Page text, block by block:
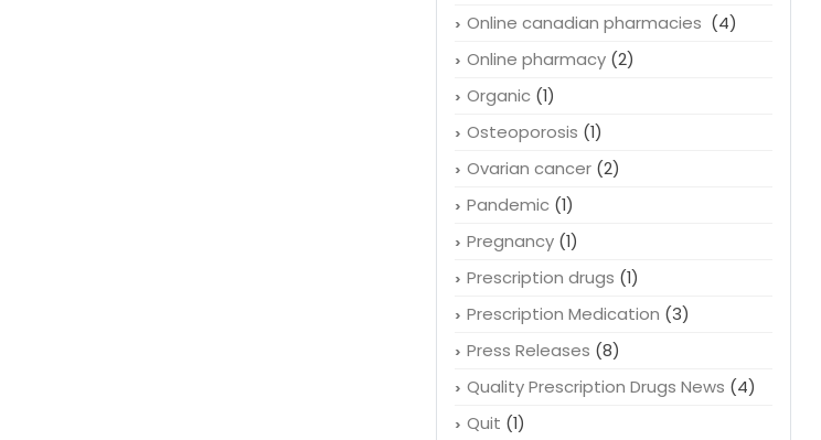
Online canadian pharmacies (4)
Online pharmacy(2)
Organic(1)
Osteoporosis (1)
Ovarian cancer(2)
Pandemic(1)
Pregnancy(1)
Prescription drugs (1)
Prescription Medication (3)
Press Releases (8)
Quality Prescription Drugs News (4)
Quit (1)